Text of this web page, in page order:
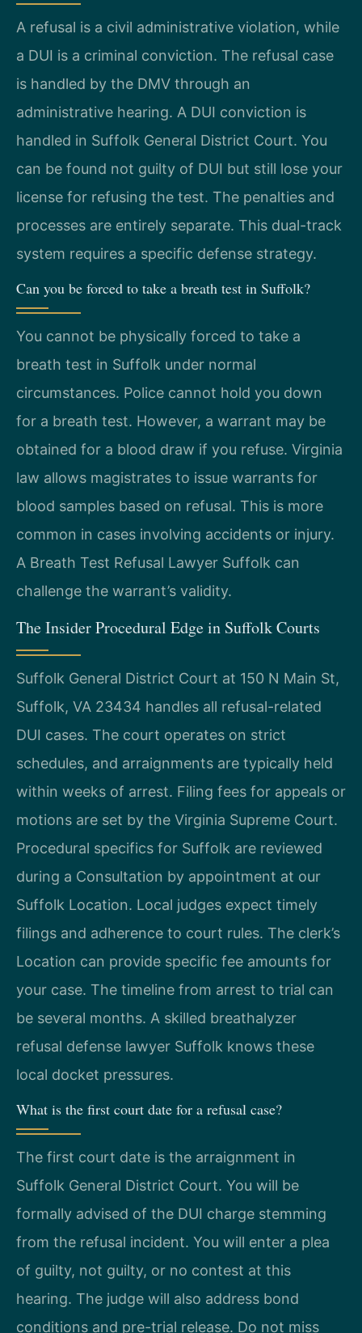
A refusal is a civil administrative violation, while
a DUI is a criminal conviction. The refusal case
is handled by the DMV through an
administrative hearing. A DUI conviction is
handled in Suffolk General District Court. You
can be found not guilty of DUI but still lose your
license for refusing the test. The penalties and
processes are entirely separate. This dual-track
system requires a specific defense strategy.
Can you be forced to take a breath test in Suffolk?
You cannot be physically forced to take a
breath test in Suffolk under normal
circumstances. Police cannot hold you down
for a breath test. However, a warrant may be
obtained for a blood draw if you refuse. Virginia
law allows magistrates to issue warrants for
blood samples based on refusal. This is more
common in cases involving accidents or injury.
A Breath Test Refusal Lawyer Suffolk can
challenge the warrant’s validity.
The Insider Procedural Edge in Suffolk Courts
Suffolk General District Court at 150 N Main St,
Suffolk, VA 23434 handles all refusal-related
DUI cases. The court operates on strict
schedules, and arraignments are typically held
within weeks of arrest. Filing fees for appeals or
motions are set by the Virginia Supreme Court.
Procedural specifics for Suffolk are reviewed
during a Consultation by appointment at our
Suffolk Location. Local judges expect timely
filings and adherence to court rules. The clerk’s
Location can provide specific fee amounts for
your case. The timeline from arrest to trial can
be several months. A skilled breathalyzer
refusal defense lawyer Suffolk knows these
local docket pressures.
What is the first court date for a refusal case?
The first court date is the arraignment in
Suffolk General District Court. You will be
formally advised of the DUI charge stemming
from the refusal incident. You will enter a plea
of guilty, not guilty, or no contest at this
hearing. The judge will also address bond
conditions and pre-trial release. Do not miss